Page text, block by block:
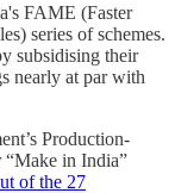
FAME (Faster
series of schemes.
subsidising their
nearly at par with
Production-
in India”
of the 27